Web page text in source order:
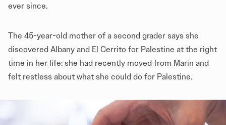
ever since.
The 45-year-old mother of a second grader says she
discovered Albany and El Cerrito for Palestine at the right
time in her life: she had recently moved from Marin and
felt restless about what she could do for Palestine.